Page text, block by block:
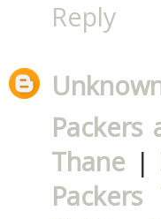
Reply
Packers
Thane |
Packers